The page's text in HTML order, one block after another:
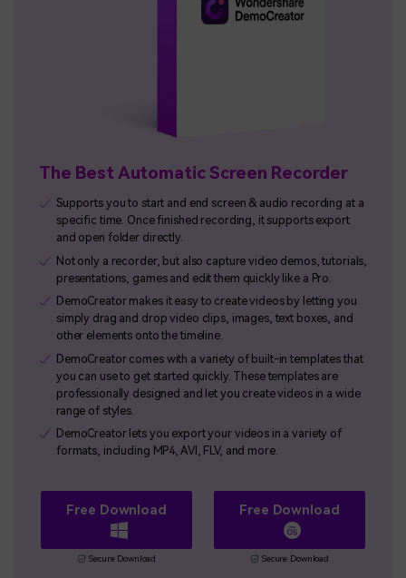
The Best Automatic Screen Recorder
Supports you to start and end screen & audio recording at a
specific time. Once finished recording, it supports export
and open folder directly.
Not only a recorder, but also capture video demos, tutorials,
presentations, games and edit them quickly like a Pro.
DemoCreator makes it easy to create videos by letting you
simply drag and drop video clips, images, text boxes, and
other elements onto the timeline.
DemoCreator comes with a variety of built-in templates that
you can use to get started quickly. These templates are
professionally designed and let you create videos in a wide
range of styles.
DemoCreator lets you export your videos in a variety of
formats, including MP4, AVI, FLV, and more.
Free Download
Secure Download
Free Download
Secure Download